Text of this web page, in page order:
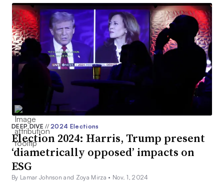
DEEP DIVE// 2024 Elections
Election 2024: Harris, Trump present
‘diametrically opposed’ impacts on
ESG
By Lamar Johnson and Zoya Mirza • Nov. 1, 2024